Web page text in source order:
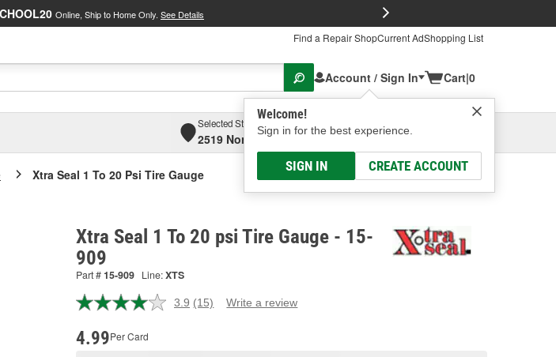
Online, Ship to Home Only. See Details
Find a Repair ShopCurrent AdShopping List
Account / Sign In
Welcome!
Sign in for the best experience.
SIGN IN CREATE ACCOUNT
Cart|0
Selected Store
2519 North High Street, Columbus, OH
Select or Add New
Xtra Seal 1 To 20 Psi Tire Gauge
Xtra Seal 1 To 20 psi Tire Gauge - 15-
909
Part #15-909 Line:XTS
3.9 Read
(15) Write a review
4.99Per Card